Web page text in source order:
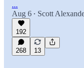
...
Aug 6 • Scott
192
268 13